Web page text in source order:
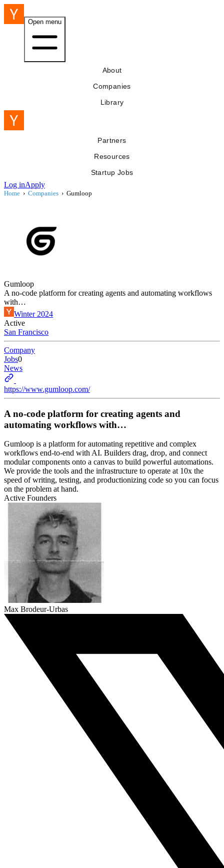
Open menu
About
Companies
Library
Partners
Resources
Startup Jobs
Log inApply
Home › Companies › Gumloop
Gumloop
A no-code platform for creating agents and automating workflows
with…
Winter 2024
Active
San Francisco
Company
Jobs0
News
https://www.gumloop.com/
A no-code platform for creating agents and
automating workflows with…
Gumloop is a platform for automating repetitive and complex
workflows end-to-end with AI. Builders drag, drop, and connect
modular components onto a canvas to build powerful automations.
We provide the tools and the infrastructure to operate at 10x the
speed of writing, testing, and productionizing code so you can focus
on the problem at hand.
Active Founders
Max Brodeur-Urbas